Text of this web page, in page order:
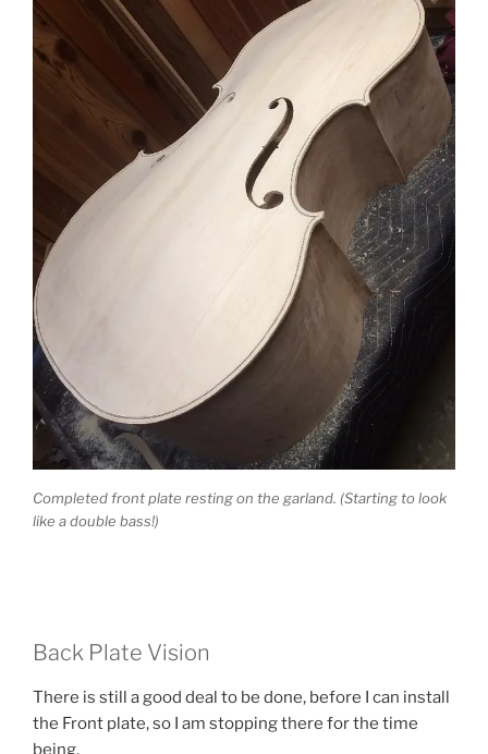
Completed front plate resting on the garland. (Starting to look
like a double bass!)
Back Plate Vision
There is still a good deal to be done, before I can install
the Front plate, so I am stopping there for the time
being.